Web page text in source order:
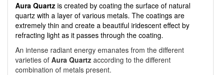
Aura Quartz is created by coating the surface of natural
quartz with a layer of various metals. The coatings are
extremely thin and create a beautiful iridescent effect by
refracting light as it passes through the coating.
An intense radiant energy emanates from the different
varieties of Aura Quartz according to the different
combination of metals present.